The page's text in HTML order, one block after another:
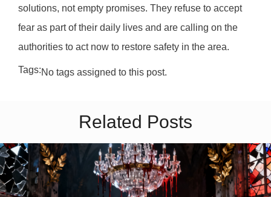
solutions, not empty promises. They refuse to accept
fear as part of their daily lives and are calling on the
authorities to act now to restore safety in the area.
Tags:No tags assigned to this post.
Related Posts